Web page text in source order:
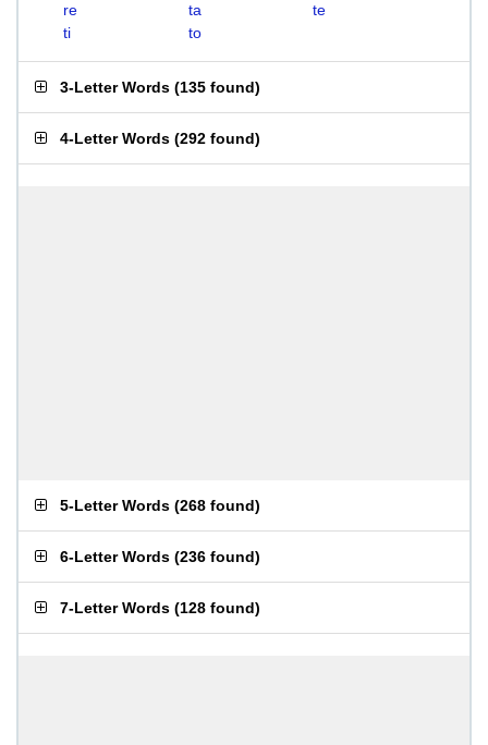
re
ta
te
ti
to
3-Letter Words (135 found)
4-Letter Words (292 found)
5-Letter Words (268 found)
6-Letter Words (236 found)
7-Letter Words (128 found)